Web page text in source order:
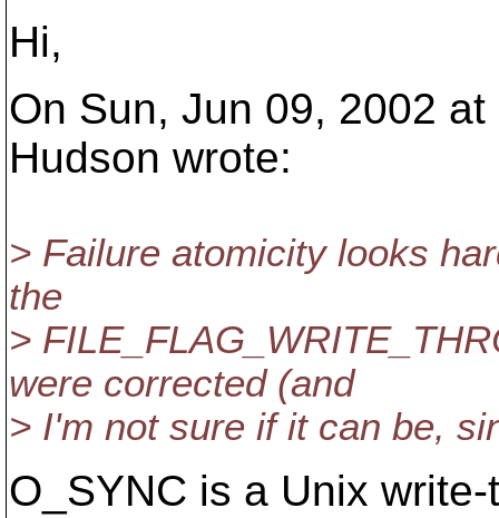
Hi,
On Sun, Jun 09, 2002
Hudson wrote:
> Failure atomicity looks
the
>
were corrected (and
> I'm not sure if it can be,
O_SYNC is a Unix